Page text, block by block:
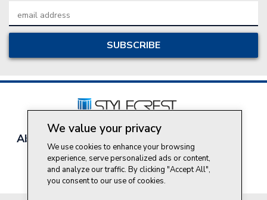
Address
About Style Crest Contact Us
Join Our Team
Do Not Sell My Personal Information
We value your privacy
We use cookies to enhance your browsing
experience, serve personalized ads or content,
and analyze our traffic. By clicking "Accept All",
you consent to our use of cookies.